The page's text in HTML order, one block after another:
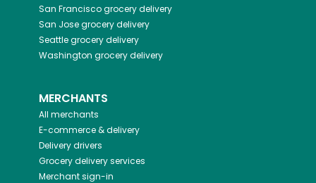
San Franciscogrocery delivery
San Josegrocery delivery
Seattlegrocery delivery
Washington grocery delivery
MERCHANTS
All merchants
E-commerce & delivery
Delivery drivers
Grocery delivery services
Merchant sign-in